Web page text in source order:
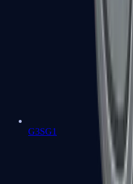
G3SG1